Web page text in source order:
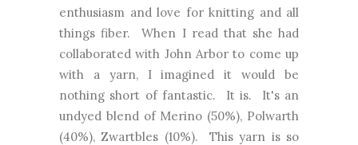
enthusiasm and love for knitting and all
things fiber. When I read that she had
collaborated with John Arbor to come up
with a yarn, I imagined it would be
nothing short of fantastic. It is. It's an
undyed blend of Merino (50%), Polwarth
(40%), Zwartbles (10%). This yarn is so